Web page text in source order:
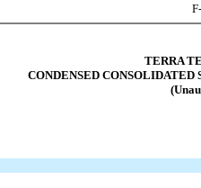
TERRA
CONDENSED CONSOLIDATED